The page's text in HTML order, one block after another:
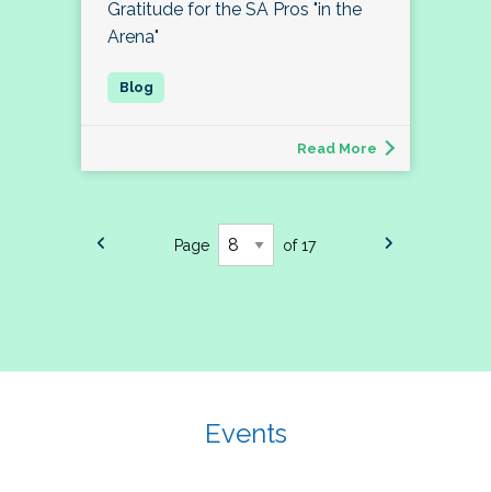
Gratitude for the SA Pros "in the
Arena"
Read More
Page of 17
Events